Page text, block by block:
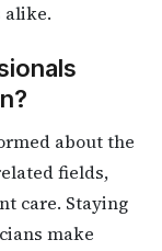
alike.
about the
fields,
care. Staying
make